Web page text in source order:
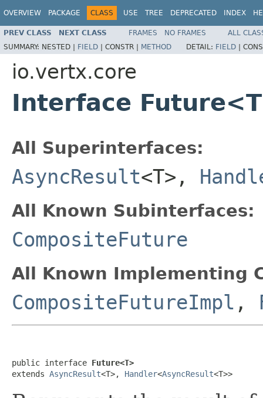
OVERVIEW PACKAGE CLASS USE TREE DEPRECATED INDEX
PREV CLASS NEXT CLASS FRAMES NO FRAMES
ALL
SUMMARY: NESTED | FIELD | CONSTR | METHOD DETAIL: FIELD |
io.vertx.core
Interface
All Superinterfaces:
AsyncResult<T>,
All Known Subinterfaces:
CompositeFuture
All Known Implementing
CompositeFutureImpl ,
public interface Future<T>
extends AsyncResult<T>, Handler<AsyncResult<T>>